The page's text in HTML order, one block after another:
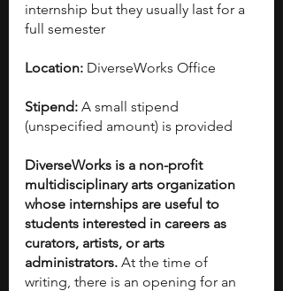
internship but they usually last for a
full semester
Location: DiverseWorks Office
Stipend: A small stipend
(unspecified amount) is provided
DiverseWorks is a non-profit
multidisciplinary arts organization
whose internships are useful to
students interested in careers as
curators, artists, or arts
administrators. At the time of
writing, there is an opening for an